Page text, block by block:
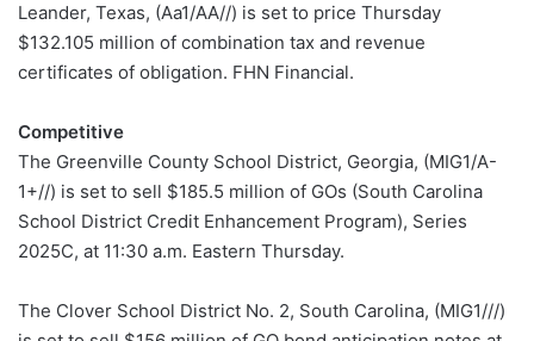
Leander, Texas, (Aa1/AA//) is set to price Thursday
$132.105 million of combination tax and revenue
certificates of obligation. FHN Financial.
Competitive
The Greenville County School District, Georgia, (MIG1/A-
1+//) is set to sell $185.5 million of GOs (South Carolina
School District Credit Enhancement Program), Series
2025C, at 11:30 a.m. Eastern Thursday.
The Clover School District No. 2, South Carolina, (MIG1///)